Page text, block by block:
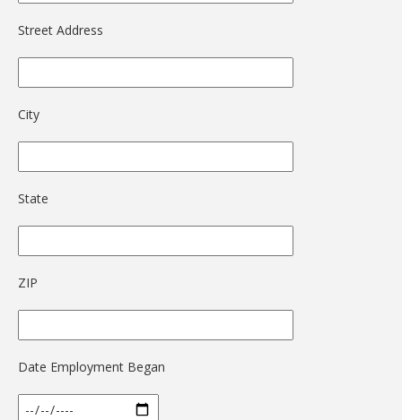
Street Address
City
State
ZIP
Date Employment Began